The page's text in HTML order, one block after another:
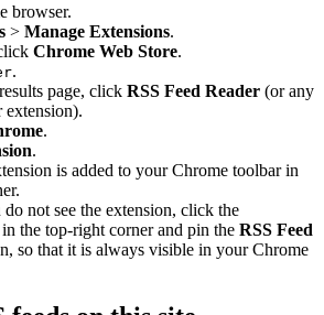
browser.
> Manage Extensions.
Chrome Web Store.
.
page, click RSS Feed Reader (or any
extension).
.
.
is added to your Chrome toolbar in
not see the extension, click the
the top-right corner and pin the RSS Feed
so that it is always visible in your Chrome